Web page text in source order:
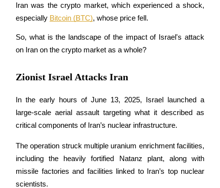
COIN-M Futures
Derivatives for stocks, forex, precious metals, and commodities
USDC Futures
Iran was the crypto market, which experienced a shock,
especially Bitcoin (BTC), whose price fell.
So, what is the landscape of the impact of Israel's attack
on Iran on the crypto market as a whole?
Zionist Israel Attacks Iran
In the early hours of June 13, 2025, Israel launched a
large-scale aerial assault targeting what it described as
critical components of Iran’s nuclear infrastructure.
The operation struck multiple uranium enrichment facilities,
including the heavily fortified Natanz plant, along with
missile factories and facilities linked to Iran’s top nuclear
scientists.